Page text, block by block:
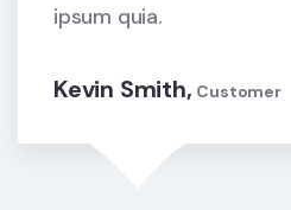
ipsum quia.
Kevin Smith, Customer